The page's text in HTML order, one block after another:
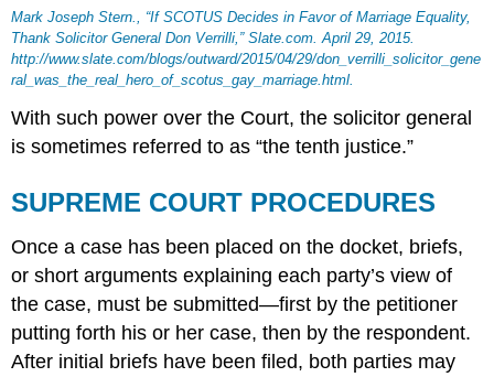
Mark Joseph Stern., “If SCOTUS Decides in Favor of Marriage Equality,
Thank Solicitor General Don Verrilli,”Slate.com . April 29, 2015.
http://www.slate.com/blogs/outward/2015/04/29/don_verrilli_solicitor_gene
ral_was_the_real_hero_of_scotus_gay_marriage.html.
With such power over the Court, the solicitor general
is sometimes referred to as “the tenth justice.”
SUPREME COURT PROCEDURES
Once a case has been placed on the docket, briefs,
or short arguments explaining each party’s view of
the case, must be submitted—first by the petitioner
putting forth his or her case, then by the respondent.
After initial briefs have been filed, both parties may